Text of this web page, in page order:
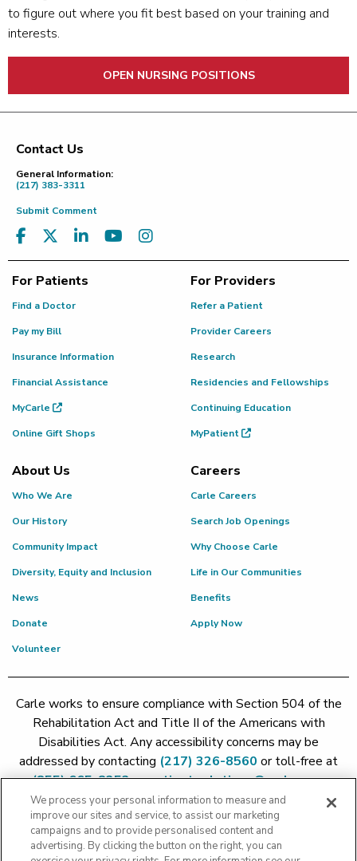
to figure out where you fit best based on your training and
interests.
OPEN NURSING POSITIONS
Footer
Contact Us
General Information:
(217) 383-3311
Submit Comment
For Patients
Find a Doctor
Pay my Bill
Insurance Information
Financial Assistance
MyCarle
Online Gift Shops
For Providers
Refer a Patient
Provider Careers
Research
Residencies and Fellowships
Continuing Education
MyPatient
About Us
Who We Are
Our History
Community Impact
Diversity, Equity and Inclusion
News
Donate
Volunteer
Careers
Carle Careers
Search Job Openings
Why Choose Carle
Life in Our Communities
Benefits
Apply Now
Carle works to ensure compliance with Section 504 of the
Rehabilitation Act and Title II of the Americans with
Disabilities Act. Any accessibility concerns may be
addressed by contacting (217) 326-8560 or toll-free at
(855) 665-8252orpatient.relations@carle.com
Price Transparency - Carle Foundation|Price Transparency -
Hoopeston|Price Transparency - Richland|
We process your personal information to measure and
improve our sites and service, to assist our marketing
campaigns and to provide personalised content and
advertising. By clicking the button on the right, you can